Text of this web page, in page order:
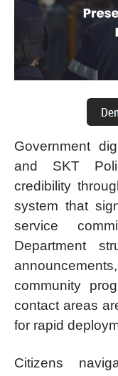
Government
and SKT
credibility
system that
service
Department
community
contact areas
for rapid
Citizens